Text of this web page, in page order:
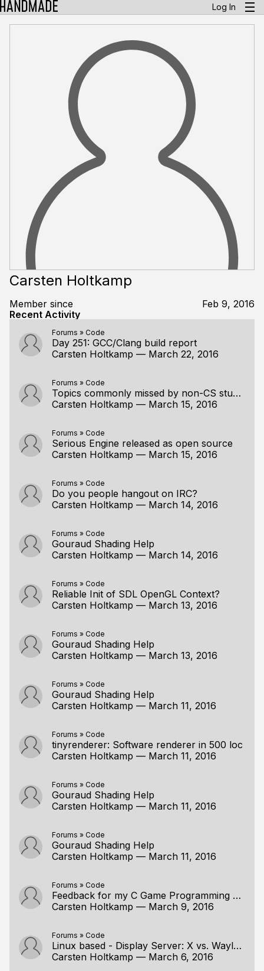
Log In
Carsten Holtkamp
Member since
Feb 9, 2016
Recent Activity
Forums » Code
Day 251: GCC/Clang build report
Carsten Holtkamp — March 22, 2016
Forums » Code
Topics commonly missed by non-CS students
Carsten Holtkamp — March 15, 2016
Forums » Code
Serious Engine released as open source
Carsten Holtkamp — March 15, 2016
Forums » Code
Do you people hangout on IRC?
Carsten Holtkamp — March 14, 2016
Forums » Code
Gouraud Shading Help
Carsten Holtkamp — March 14, 2016
Forums » Code
Reliable Init of SDL OpenGL Context?
Carsten Holtkamp — March 13, 2016
Forums » Code
Gouraud Shading Help
Carsten Holtkamp — March 13, 2016
Forums » Code
Gouraud Shading Help
Carsten Holtkamp — March 11, 2016
Forums » Code
tinyrenderer: Software renderer in 500 loc
Carsten Holtkamp — March 11, 2016
Forums » Code
Gouraud Shading Help
Carsten Holtkamp — March 11, 2016
Forums » Code
Gouraud Shading Help
Carsten Holtkamp — March 11, 2016
Forums » Code
Feedback for my C Game Programming with SDL 2
Carsten Holtkamp — March 9, 2016
Forums » Code
Linux based - Display Server: X vs. Wayland
Carsten Holtkamp — March 6, 2016